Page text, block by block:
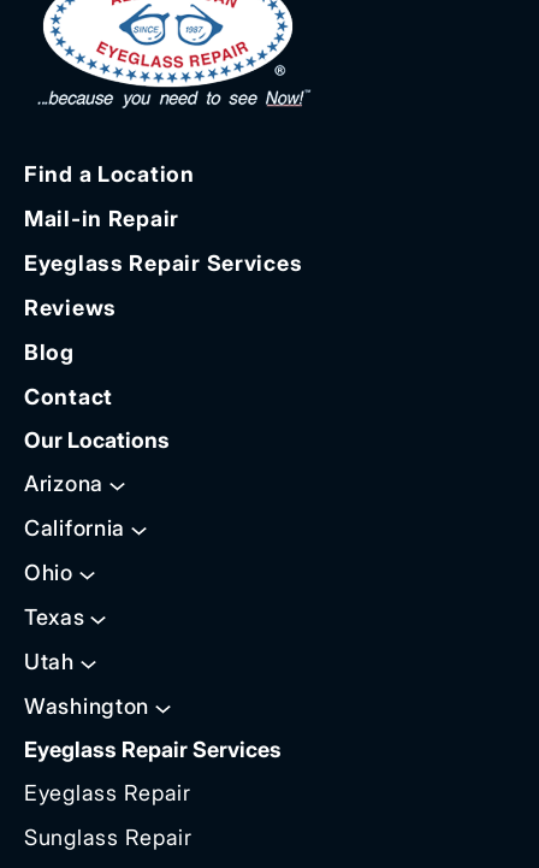
Find a Location
Mail-in Repair
Eyeglass Repair Services
Reviews
Blog
Contact
Our Locations
Arizona
California
Ohio
Texas
Utah
Washington
Eyeglass Repair Services
Eyeglass Repair
Sunglass Repair